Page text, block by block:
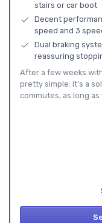
stairs or car boot
Decent
speed and 3
Dual braking
reassuring
After a few weeks
pretty simple: it’s a
commutes, as long